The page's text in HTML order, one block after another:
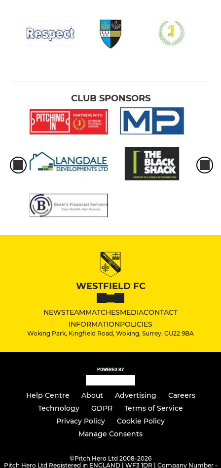
CLUB SPONSORS
WESTFIELD FC
NEWSTEAMMATCHESMEDIACONTACT
INFORMATIONPOLICIES
Woking Park, Kingfield Road, Woking, Surrey, GU22 9BA
POWERED BY
Help Centre About Advertising
Careers
Technology
GDPR
Terms of Service
Privacy Policy
Cookie Policy
Manage Consents
©Pitch Hero Ltd 2008-2026
Pitch Hero Ltd Registered in ENGLAND | WF3 1DR | Company Number -